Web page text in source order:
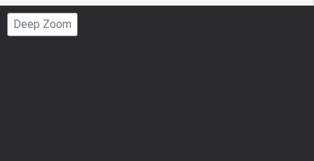
Page
Deep Zoom